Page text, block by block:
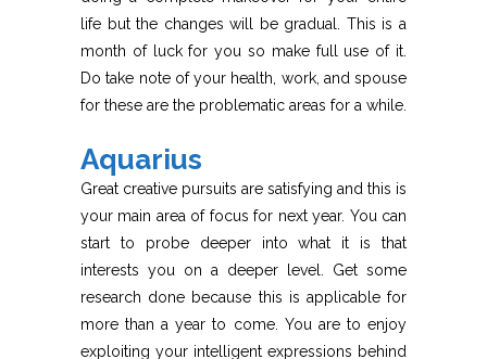
life but the changes will be gradual. This is a
month of luck for you so make full use of it.
Do take note of your health, work, and spouse
for these are the problematic areas for a while.
Aquarius
Great creative pursuits are satisfying and this is
your main area of focus for next year. You can
start to probe deeper into what it is that
interests you on a deeper level. Get some
research done because this is applicable for
more than a year to come. You are to enjoy
exploiting your intelligent expressions behind